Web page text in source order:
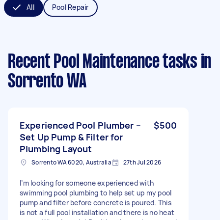
All Pool Repair
Recent Pool Maintenance tasks in
Sorrento WA
Experienced Pool Plumber –
Set Up Pump & Filter for
Plumbing Layout
$500
Sorrento WA 6020, Australia 27th Jul 2026
I’m looking for someone experienced with
swimming pool plumbing to help set up my pool
pump and filter before concrete is poured. This
is not a full pool installation and there is no heat